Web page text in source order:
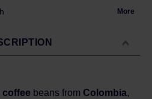
More
coffee beans from Colombia,